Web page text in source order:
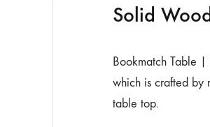
Solid
Bookmatch Table |
which is crafted by
table top.